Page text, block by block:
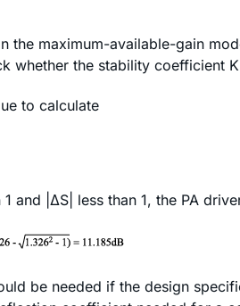
the maximum-available-gain
whether the stability coefficient
to calculate
1 and |ΔS| less than 1, the PA
be needed if the design